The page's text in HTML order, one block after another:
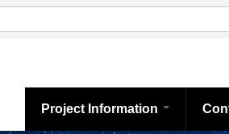
Project Information